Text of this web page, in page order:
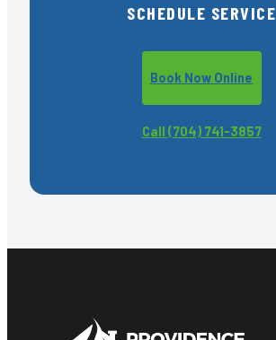
SCHEDULE SERVICE
Book Now Online
Call (704) 741-3857